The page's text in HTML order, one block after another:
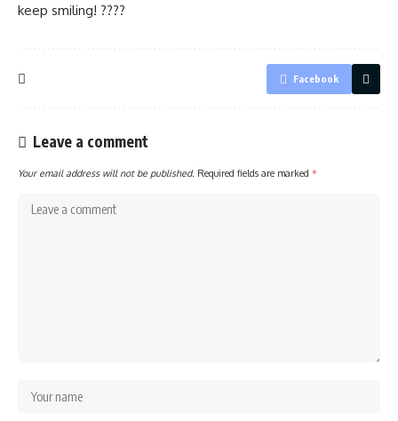
keep smiling! ???‍?
Facebook
Leave a comment
Your email address will not be published. Required fields are marked *